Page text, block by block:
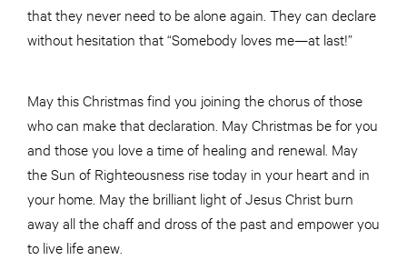
that they never need to be alone again. They can declare
without hesitation that “Somebody loves me—at last!”
May this Christmas find you joining the chorus of those
who can make that declaration. May Christmas be for you
and those you love a time of healing and renewal. May
the Sun of Righteousness rise today in your heart and in
your home. May the brilliant light of Jesus Christ burn
away all the chaff and dross of the past and empower you
to live life anew.